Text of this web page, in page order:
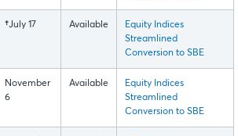
†July 17 Available
Equity Indices
Streamlined
Conversion to SBE
November
6
Available
Equity Indices
Streamlined
Conversion to SBE